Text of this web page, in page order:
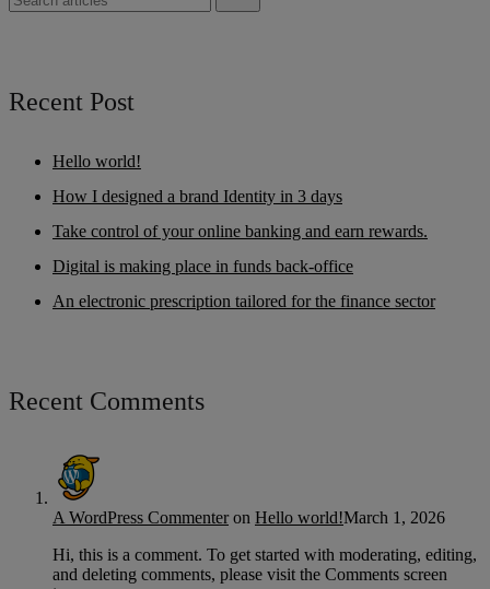
Recent Post
Hello world!
How I designed a brand Identity in 3 days
Take control of your online banking and earn rewards.
Digital is making place in funds back-office
An electronic prescription tailored for the finance sector
Recent Comments
A WordPress Commenteron Hello world!March 1, 2026
Hi, this is a comment. To get started with moderating, editing,
and deleting comments, please visit the Comments screen